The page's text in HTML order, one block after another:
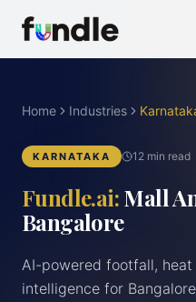
Home Industries
KARNATAKA 12 min read
Fundle.ai:Mall
Bangalore
AI-powered footfall,
intelligence for